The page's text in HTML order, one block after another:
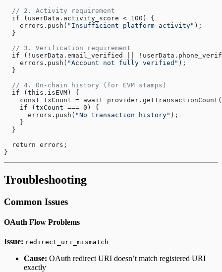
  // 2. Activity requirement
  if (userData.activity_score < 100) {
    errors.push(
"Insufficient platform activity" );
  }
  // 3. Verification requirement
if (!userData.email_verified ||
    errors.push(
"Account not fully verified" );
  }
  // 4. On-chain history (for EVM stamps)
  if (this.isEVM) {
const txCount = await
    if (txCount === 0) {
      errors.push(
"No transaction history" );
    }
  }
  return errors;
}
Troubleshooting
Common Issues
OAuth Flow Problems
Issue: redirect_uri_mismatch
Cause: OAuth redirect URI doesn’t match registered URI
exactly